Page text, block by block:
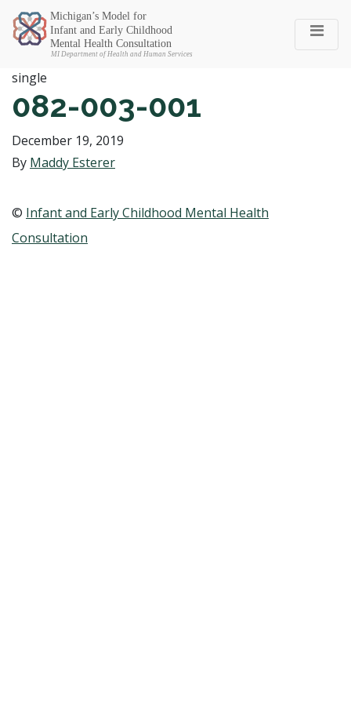
Michigan SEC
single
082-003-001
December 19, 2019
By Maddy Esterer
© Infant and Early Childhood Mental Health
Consultation